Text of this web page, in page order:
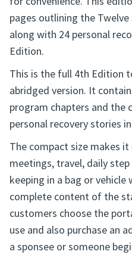
for convenience. This
pages outlining the
along with 24 personal
Edition.
This is the full 4th Edition
abridged version. It
program chapters and the
personal recovery stories
The compact size makes
meetings, travel, daily
keeping in a bag or
complete content of the
customers choose the
use and also purchase an
a sponsee or someone